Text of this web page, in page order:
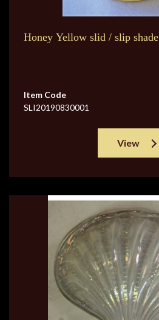
Honey Yellow slid / slip shade
Item Code
SLI20190830001
View